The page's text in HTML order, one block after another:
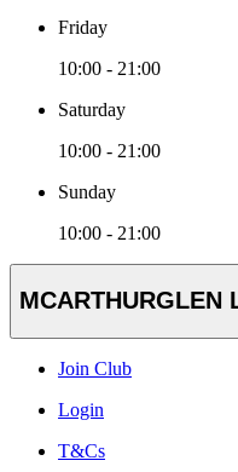
Friday
10:00 - 21:00
Saturday
10:00 - 21:00
Sunday
10:00 - 21:00
MCARTHURGLEN
Join Club
Login
T&Cs